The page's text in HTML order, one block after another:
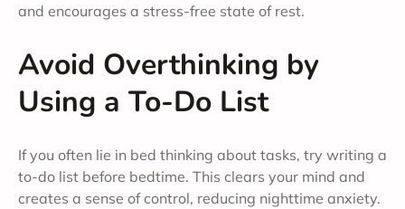
and encourages a stress-free state of rest.
Avoid Overthinking by
Using a To-Do List
If you often lie in bed thinking about tasks, try writing a
to-do list before bedtime. This clears your mind and
creates a sense of control, reducing nighttime anxiety.